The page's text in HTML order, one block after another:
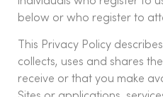
below or who register to
This Privacy Policy
collects, uses and shares
receive or that you make